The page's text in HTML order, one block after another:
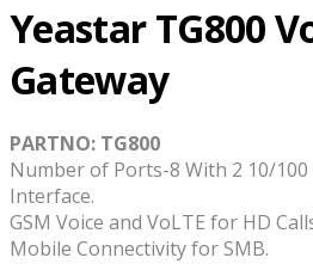
Yeastar TG800
Gateway
PARTNO: TG800
Number of Ports-8 With 2 10/
Interface.
GSM Voice and VoLTE for HD
Mobile Connectivity for SMB.